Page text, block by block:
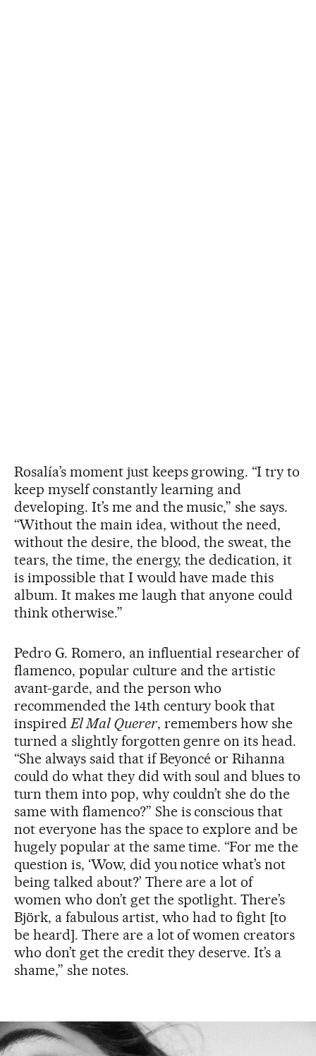
Rosalía’s moment just keeps growing. “I try to
keep myself constantly learning and
developing. It’s me and the music,” she says.
“Without the main idea, without the need,
without the desire, the blood, the sweat, the
tears, the time, the energy, the dedication, it
is impossible that I would have made this
album. It makes me laugh that anyone could
think otherwise.”
Pedro G. Romero, an influential researcher of
flamenco, popular culture and the artistic
avant-garde, and the person who
recommended the 14th century book that
inspiredEl Mal Querer, remembers how she
turned a slightly forgotten genre on its head.
“She always said that if Beyoncé or Rihanna
could do what they did with soul and blues to
turn them into pop, why couldn’t she do the
same with flamenco?” She is conscious that
not everyone has the space to explore and be
hugely popular at the same time. “For me the
question is, ‘Wow, did you notice what’s not
being talked about?’ There are a lot of
women who don’t get the spotlight. There’s
Björk, a fabulous artist, who had to fight [to
be heard]. There are a lot of women creators
who don’t get the credit they deserve. It’s a
shame,” she notes.